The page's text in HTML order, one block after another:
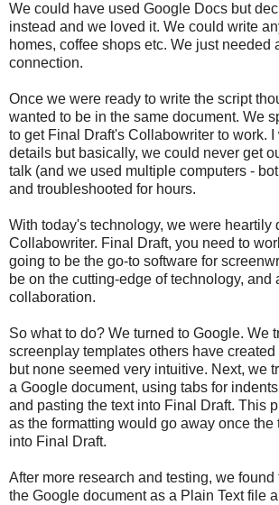
We could have used Google Docs but
instead and we loved it. We could write
homes, coffee shops etc. We just needed
connection.
Once we were ready to write the script
wanted to be in the same document. We
to get Final Draft's Collabowriter to work. I
details but basically, we could never get
talk (and we used multiple computers -
and troubleshooted for hours.
With today's technology, we were heartily
Collabowriter. Final Draft, you need to
going to be the go-to software for
be on the cutting-edge of technology, and
collaboration.
So what to do? We turned to Google. We
screenplay templates others have
but none seemed very intuitive. Next, we
a Google document, using tabs for
and pasting the text into Final Draft. This
as the formatting would go away once the
into Final Draft.
After more research and testing, we found
the Google document as a Plain Text file